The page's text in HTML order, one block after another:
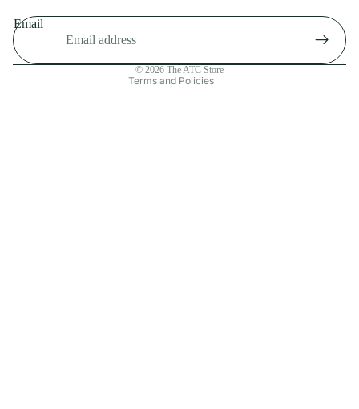
Email
© 2026 The ATC Store
Terms and Policies